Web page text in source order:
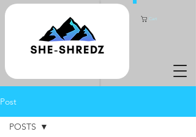
Cart
Post
POSTS